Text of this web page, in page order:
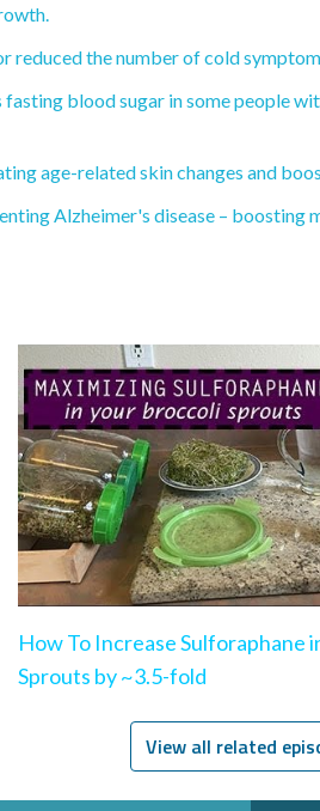
the number of cold
blood sugar in some people
age-related skin changes and
Alzheimer's disease – boosting
How To Increase Sulforaphane
Sprouts by ~3.5-fold
View all related